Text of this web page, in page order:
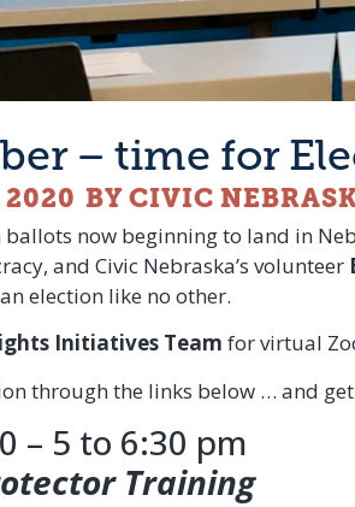
– time for
2020 BY CIVIC
now beginning to land in
and Civic Nebraska’s volunteer
election like no other.
Initiatives Team for virtual
through the links below … and
– 5 to 6:30 pm
Training